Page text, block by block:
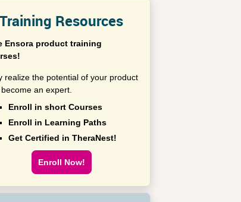
Training Resources
Ensora product training
realize the potential of your product
an expert.
Enroll in short Courses
Enroll in Learning Paths
Get Certified in TheraNest!
Enroll Now!